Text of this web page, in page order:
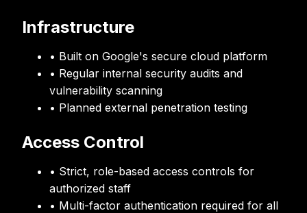
Infrastructure
• Built on Google's secure cloud platform
• Regular internal security audits and
vulnerability scanning
• Planned external penetration testing
Access Control
• Strict, role-based access controls for
authorized staff
• Multi-factor authentication required for all